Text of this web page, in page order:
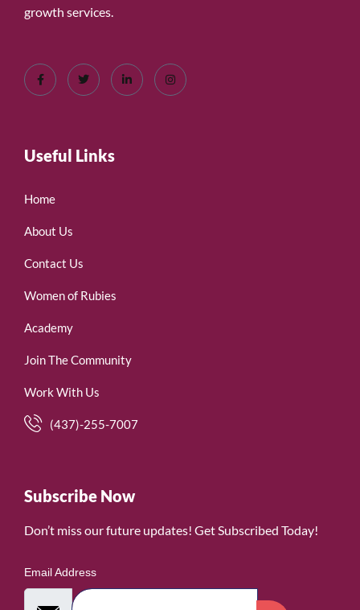
growth services.
Useful Links
Home
About Us
Contact Us
Women of Rubies
Academy
Join The Community
Work With Us
(437)-255-7007
Subscribe Now
Don’t miss our future updates! Get Subscribed Today!
Email Address